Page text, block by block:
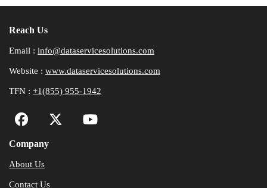
Reach Us
Email : info@dataservicesolutions.com
Website : www.dataservicesolutions.com
TFN : +1(855) 955-1942
Company
About Us
Contact Us